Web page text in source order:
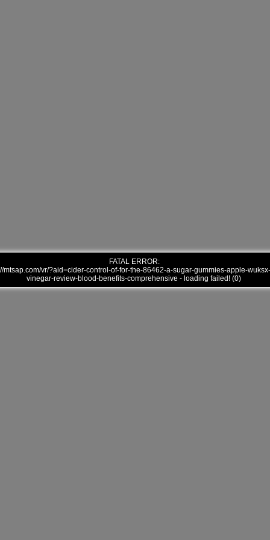
FATAL ERROR:
mtsap.com/vr/?aid=cider-control-of-for-the-86462-a-sugar-gummies-apple-wuksx-
vinegar-review-blood-benefits-comprehensive - loading failed! (0)